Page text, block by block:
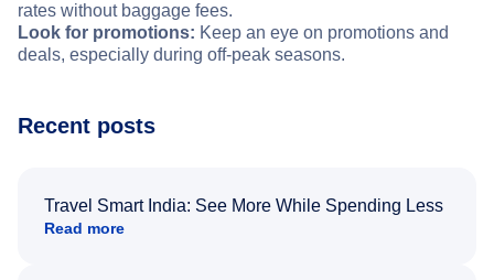
rates without baggage fees.
Look for promotions: Keep an eye on promotions and
deals, especially during off-peak seasons.
Recent posts
Travel Smart India: See More While Spending Less
Read more